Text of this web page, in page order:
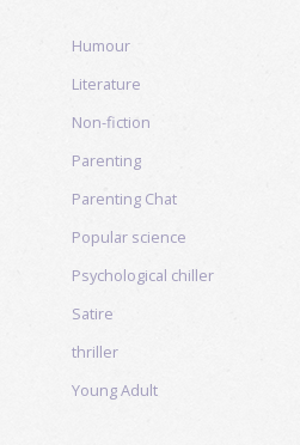
Humour
Literature
Non-fiction
Parenting
Parenting Chat
Popular science
Psychological chiller
Satire
thriller
Young Adult